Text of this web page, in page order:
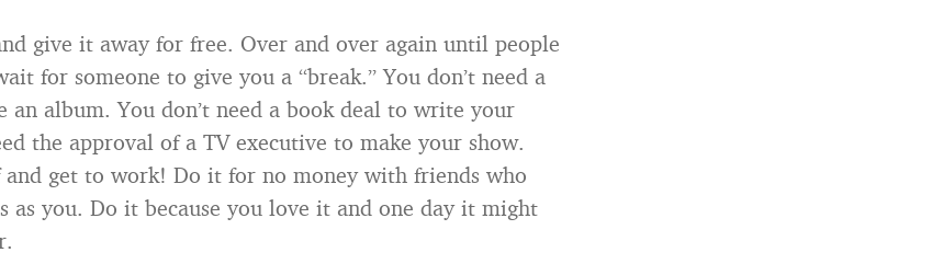
give it away for free. Over and over again until people
for someone to give you a “break.” You don’t need a
album. You don’t need a book deal to write your
the approval of a TV executive to make your show.
and get to work! Do it for no money with friends who
as you. Do it because you love it and one day it might